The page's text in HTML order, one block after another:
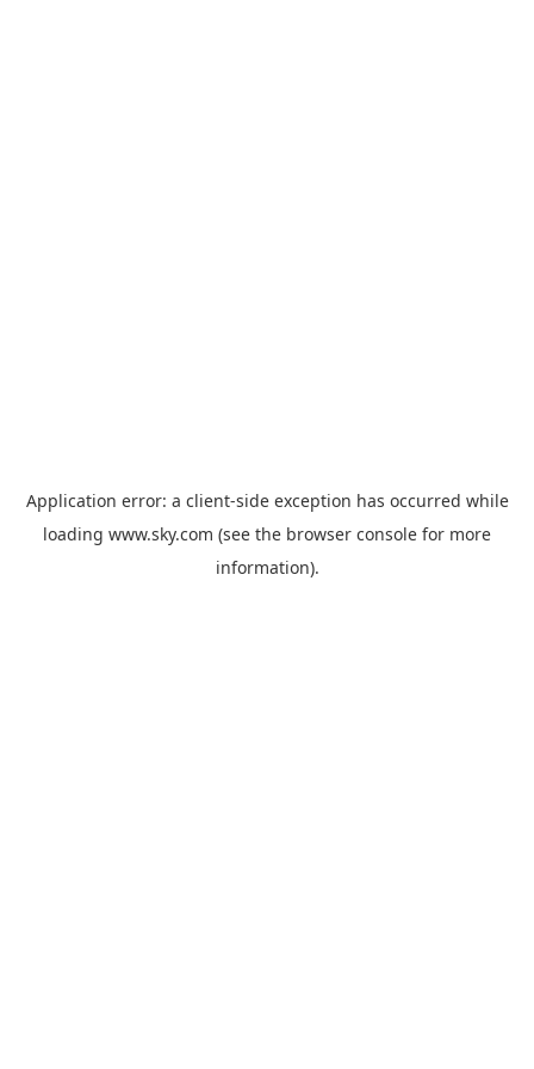
Application error: a client-side exception has occurred while
loading www.sky.com (see the browser console for more
information).